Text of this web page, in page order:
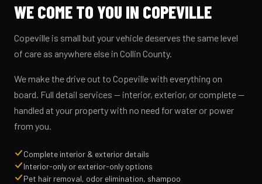
WE COME TO YOU IN COPEVILLE
Copeville is small but your vehicle deserves the same level
of care as anywhere else in Collin County.
We make the drive out to Copeville with everything on
board. Full detail services — interior, exterior, or complete —
handled at your property with no need for water or power
from you.
Complete interior & exterior details
Interior-only or exterior-only options
Pet hair removal, odor elimination, shampoo